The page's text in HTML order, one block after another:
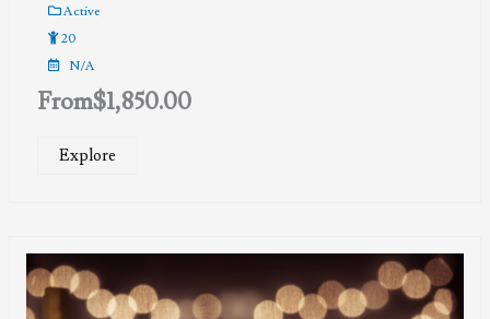
out
of
Active
20
N/A
From$1,850.00
Explore